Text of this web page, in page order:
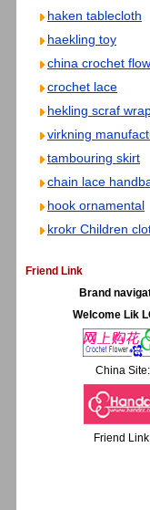
haken tablecloth
haekling toy
china crochet
crochet lace
hekling scraf
virkning
tambouring skirt
chain lace
hook ornamental
krokr Children
Friend Link
Brand
Welcome Lik
China Site:
Friend